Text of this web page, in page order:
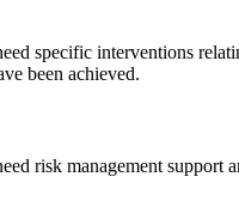
specific interventions
been achieved.
risk management support